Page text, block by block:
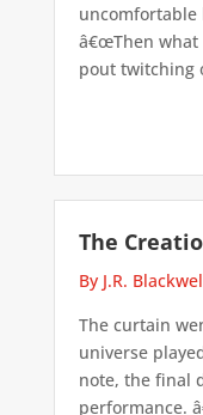
uncomfortable
â€œThen what
pout twitching
The
By J.R.
The curtain
universe
note, the final
performance.